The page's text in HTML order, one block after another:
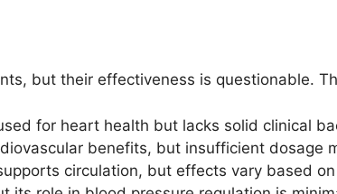
but their effectiveness is questionable.
for heart health but lacks solid clinical
benefits, but insufficient dosage
circulation, but effects vary based